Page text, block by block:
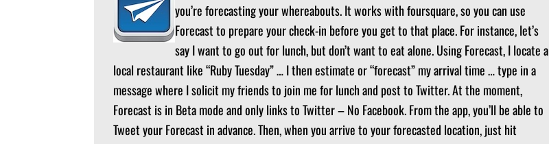
you’re forecasting your whereabouts. It works with foursquare, so you can use
Forecast to prepare your check-in before you get to that place. For instance, let’s
say I want to go out for lunch, but don’t want to eat alone. Using Forecast, I locate a
local restaurant like “Ruby Tuesday” … I then estimate or “forecast” my arrival time … type in a
message where I solicit my friends to join me for lunch and post to Twitter. At the moment,
Forecast is in Beta mode and only links to Twitter – No Facebook. From the app, you’ll be able to
Tweet your Forecast in advance. Then, when you arrive to your forecasted location, just hit